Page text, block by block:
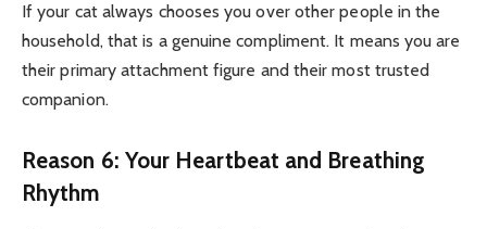
If your cat always chooses you over other people in the
household, that is a genuine compliment. It means you are
their primary attachment figure and their most trusted
companion.
Reason 6: Your Heartbeat and Breathing
Rhythm